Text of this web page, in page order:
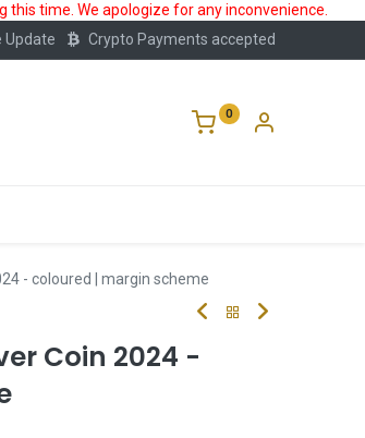
time. We apologize for any inconvenience.
Update Crypto Payments accepted
0
- coloured | margin scheme
Coin 2024 -